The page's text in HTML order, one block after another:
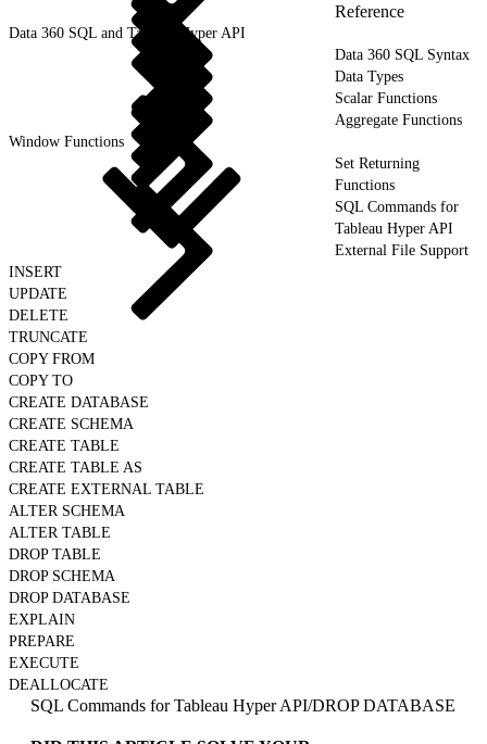
Reference
Data 360 SQL and Tableau Hyper API
Data 360 SQL Syntax
Data Types
Scalar Functions
Aggregate Functions
Window Functions
Set Returning
Functions
SQL Commands for
Tableau Hyper API
External File Support
INSERT
UPDATE
DELETE
TRUNCATE
COPY FROM
COPY TO
CREATE DATABASE
CREATE SCHEMA
CREATE TABLE
CREATE TABLE AS
CREATE EXTERNAL TABLE
ALTER SCHEMA
ALTER TABLE
DROP TABLE
DROP SCHEMA
DROP DATABASE
EXPLAIN
PREPARE
EXECUTE
DEALLOCATE
SQL Commands for Tableau Hyper API/DROP DATABASE